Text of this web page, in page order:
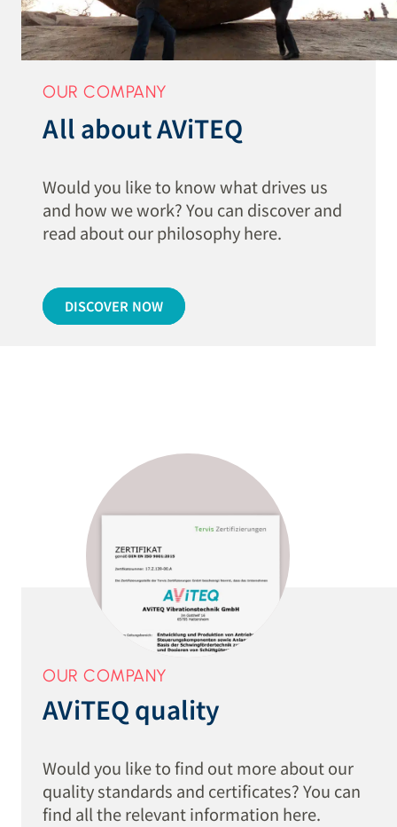
OUR COMPANY
All about AViTEQ
Would you like to know what drives us
and how we work? You can discover and
read about our philosophy here.
DISCOVER NOW
OUR COMPANY
AViTEQ quality
Would you like to find out more about our
quality standards and certificates? You can
find all the relevant information here.